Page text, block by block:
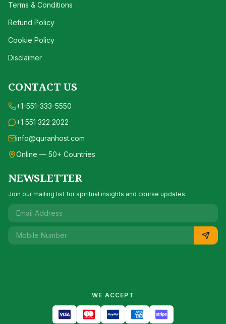
Terms & Conditions
Refund Policy
Cookie Policy
Disclaimer
CONTACT US
+1-551-333-5550
+1 551 322 2022
info@quranhost.com
Online — 50+ Countries
NEWSLETTER
Join our mailing list for spiritual insights and course updates.
WE ACCEPT